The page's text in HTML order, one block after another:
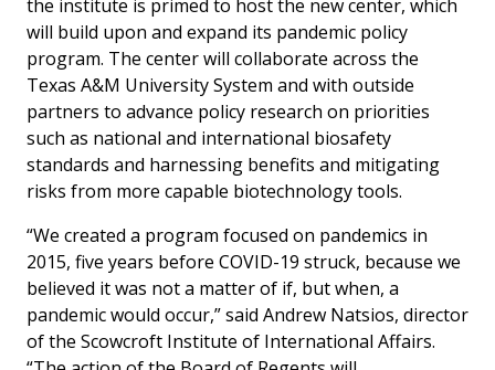
the institute is primed to host the new center, which
will build upon and expand its pandemic policy
program. The center will collaborate across the
Texas A&M University System and with outside
partners to advance policy research on priorities
such as national and international biosafety
standards and harnessing benefits and mitigating
risks from more capable biotechnology tools.
“We created a program focused on pandemics in
2015, five years before COVID-19 struck, because we
believed it was not a matter of if, but when, a
pandemic would occur,” said Andrew Natsios, director
of the Scowcroft Institute of International Affairs.